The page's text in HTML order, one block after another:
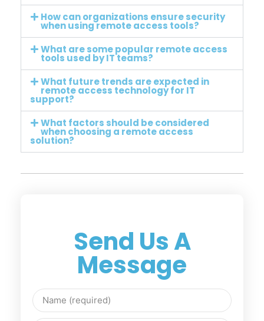
How can organizations ensure security
when using remote access tools?
What are some popular remote access
tools used by IT teams?
What future trends are expected in
remote access technology for IT
support?
What factors should be considered
when choosing a remote access
solution?
Send Us A
Message